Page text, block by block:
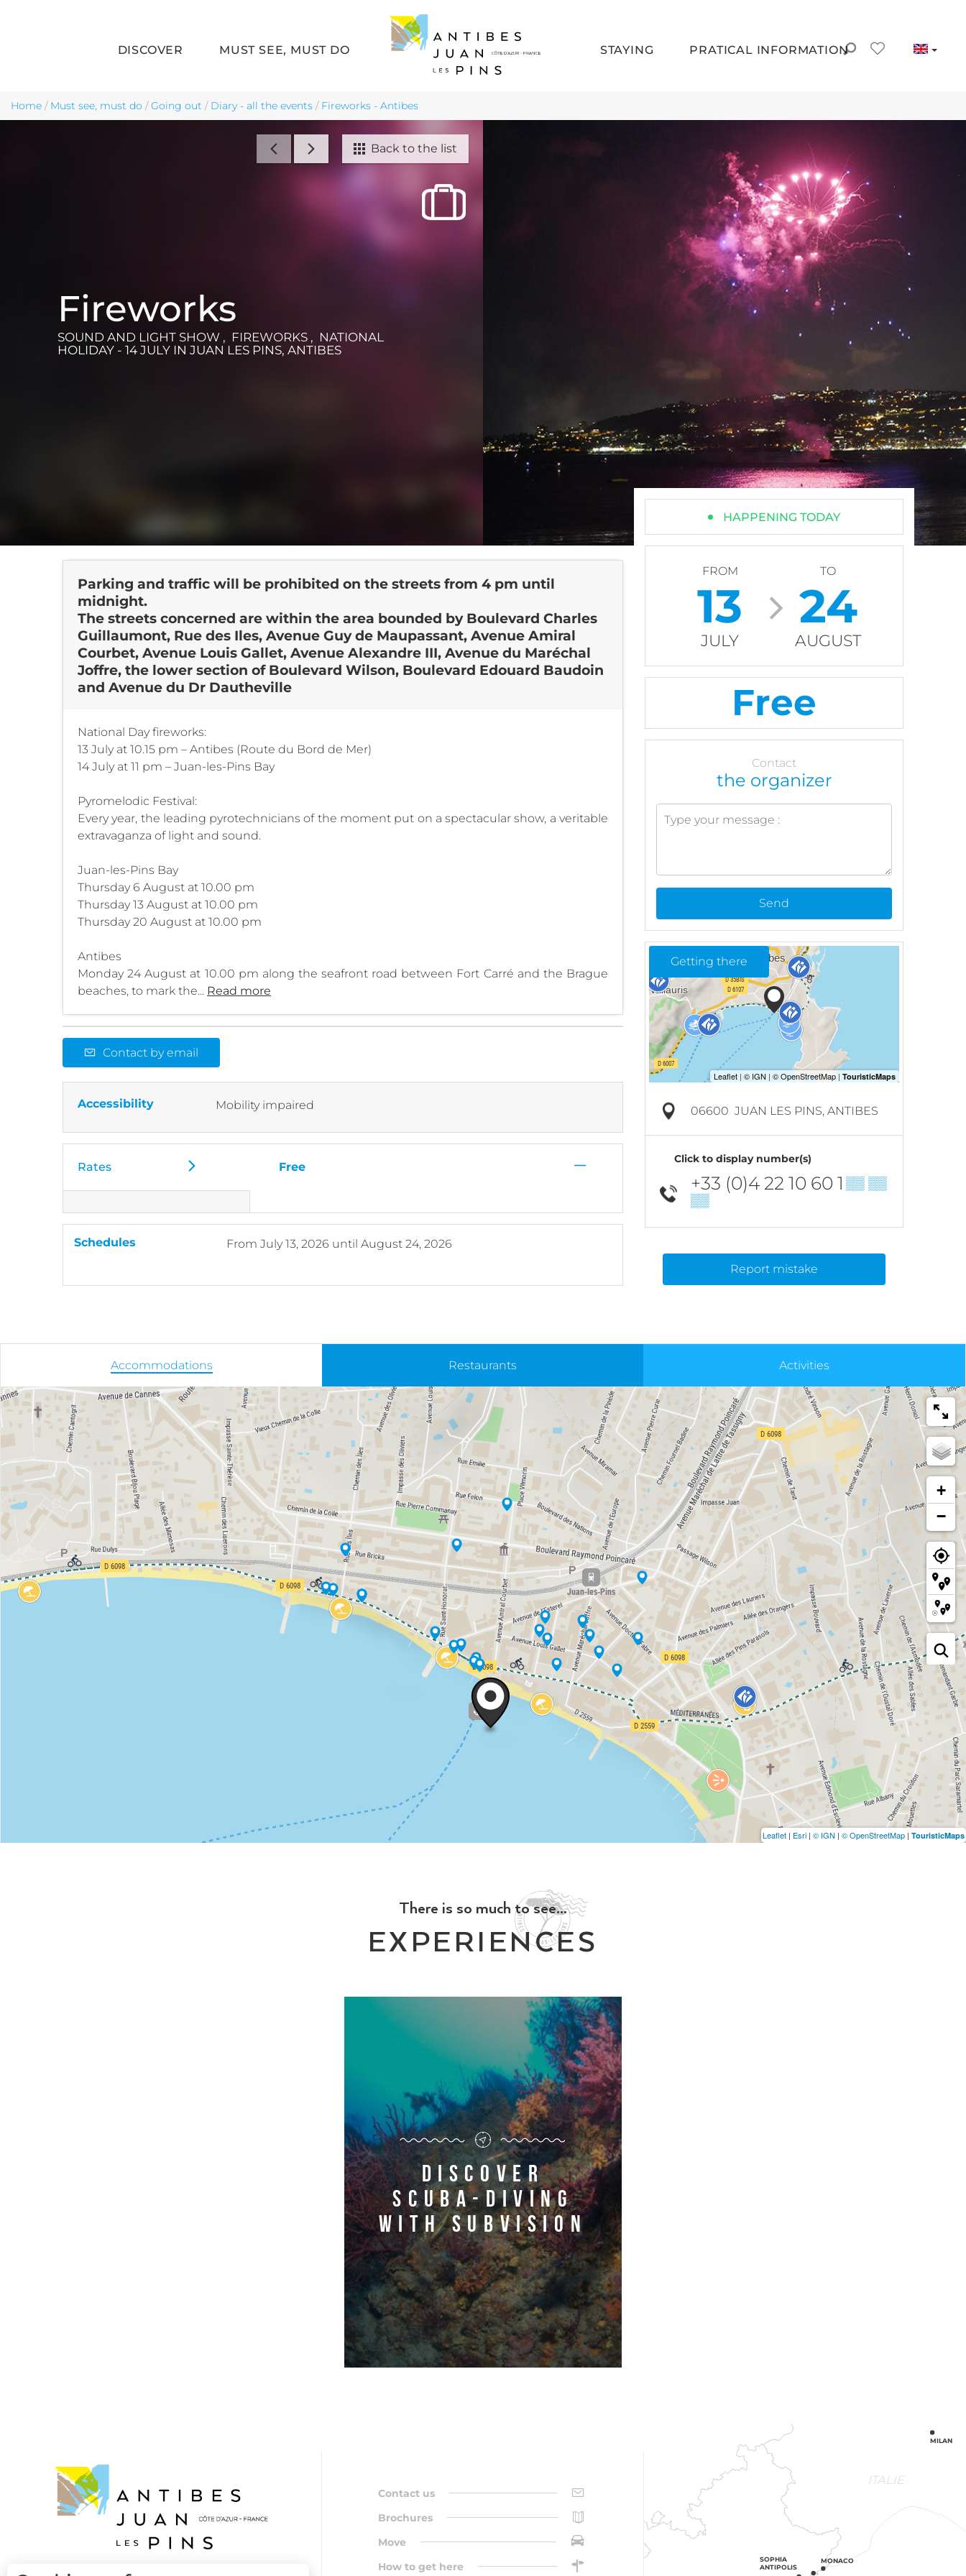
Skip to main content
DISCOVER MUST SEE, MUST DO STAYING PRATICAL INFORMATION
Home / Must see, must do /Going out / Diary - all the events / Fireworks - Antibes
Back to the list
Fireworks
SOUND AND LIGHT SHOW , FIREWORKS , NATIONAL
HOLIDAY - 14 JULY IN JUAN LES PINS, ANTIBES
Parking and traffic will be prohibited on the streets from 4 pm until
midnight.
The streets concerned are within the area bounded by Boulevard Charles
Guillaumont, Rue des Iles, Avenue Guy de Maupassant, Avenue Amiral
Courbet, Avenue Louis Gallet, Avenue Alexandre III, Avenue du Maréchal
Joffre, the lower section of Boulevard Wilson, Boulevard Edouard Baudoin
and Avenue du Dr Dautheville
National Day fireworks:
13 July at 10.15 pm – Antibes (Route du Bord de Mer)
14 July at 11 pm – Juan-les-Pins Bay
Pyromelodic Festival:
Every year, the leading pyrotechnicians of the moment put on a spectacular show, a veritable
extravaganza of light and sound.
Juan-les-Pins Bay
Thursday 6 August at 10.00 pm
Thursday 13 August at 10.00 pm
Thursday 20 August at 10.00 pm
Antibes
Monday 24 August at 10.00 pm along the seafront road between Fort Carré and the Brague
beaches, to mark the... Read more
Contact by email
Accessibility Mobility impaired
Rates Free —
Schedules From July 13, 2026 until August 24, 2026
HAPPENING TODAY
FROM
13
JULY
TO
24
AUGUST
Free
Contact
the organizer
Send
Getting there
06600 JUAN LES PINS, ANTIBES
Click to display number(s)
+33 (0)4 22 10 60 1 ▒▒ ▒▒
▒▒
Report mistake
Accommodations Restaurants Activities
+
−
Leaflet | Esri | © IGN | © OpenStreetMap | TouristicMaps
There is so much to see...
EXPERIENCES
Discover
scuba-diving
with Subvision
Contact us
Brochures
Move
How to get here
ITALIE
SOPHIA
ANTIPOLIS
MONACO
MILAN